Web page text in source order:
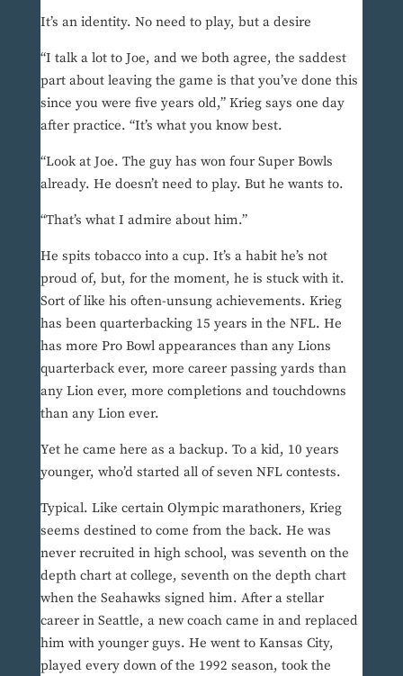
It’s an identity. No need to play, but a desire
“I talk a lot to Joe, and we both agree, the saddest
part about leaving the game is that you’ve done this
since you were five years old,” Krieg says one day
after practice. “It’s what you know best.
“Look at Joe. The guy has won four Super Bowls
already. He doesn’t need to play. But he wants to.
“That’s what I admire about him.”
He spits tobacco into a cup. It’s a habit he’s not
proud of, but, for the moment, he is stuck with it.
Sort of like his often-unsung achievements. Krieg
has been quarterbacking 15 years in the NFL. He
has more Pro Bowl appearances than any Lions
quarterback ever, more career passing yards than
any Lion ever, more completions and touchdowns
than any Lion ever.
Yet he came here as a backup. To a kid, 10 years
younger, who’d started all of seven NFL contests.
Typical. Like certain Olympic marathoners, Krieg
seems destined to come from the back. He was
never recruited in high school, was seventh on the
depth chart at college, seventh on the depth chart
when the Seahawks signed him. After a stellar
career in Seattle, a new coach came in and replaced
him with younger guys. He went to Kansas City,
played every down of the 1992 season, took the